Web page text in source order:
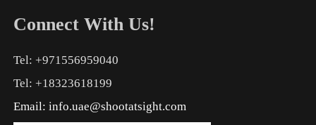
Connect With Us!
Tel: +971556959040
Tel: +18323618199
Email: info.uae@shootatsight.com